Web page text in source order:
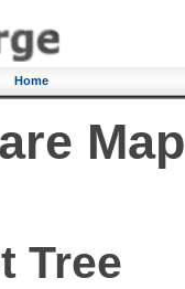
Home
Map
Tree